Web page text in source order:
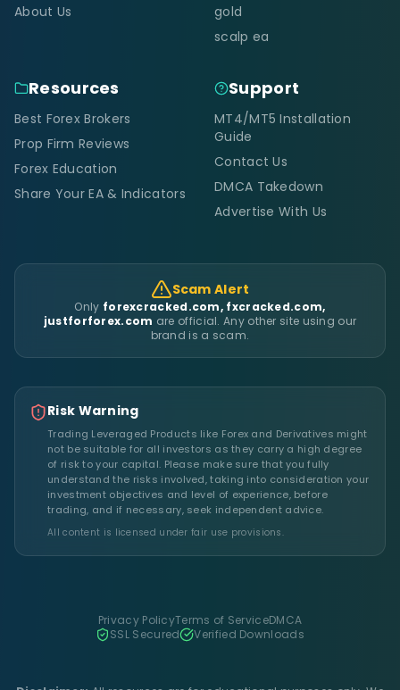
About Us
gold
scalp ea
Resources
Best Forex Brokers
Prop Firm Reviews
Forex Education
Share Your EA & Indicators
Support
MT4/MT5 Installation
Guide
Contact Us
DMCA Takedown
Advertise With Us
Scam Alert
Only forexcracked.com, fxcracked.com,
justforforex.com are official. Any other site using our
brand is a scam.
Risk Warning
Trading Leveraged Products like Forex and Derivatives might
not be suitable for all investors as they carry a high degree
of risk to your capital. Please make sure that you fully
understand the risks involved, taking into consideration your
investment objectives and level of experience, before
trading, and if necessary, seek independent advice.
All content is licensed under fair use provisions.
Privacy PolicyTerms of ServiceDMCA
SSL Secured
Verified Downloads